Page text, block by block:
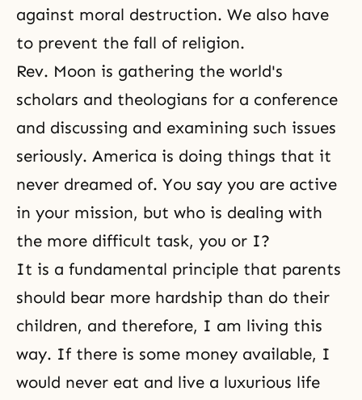
against moral destruction. We also have
to prevent the fall of religion.
Rev. Moon is gathering the world's
scholars and theologians for a conference
and discussing and examining such issues
seriously. America is doing things that it
never dreamed of. You say you are active
in your mission, but who is dealing with
the more difficult task, you or I?
It is a fundamental principle that parents
should bear more hardship than do their
children, and therefore, I am living this
way. If there is some money available, I
would never eat and live a luxurious life